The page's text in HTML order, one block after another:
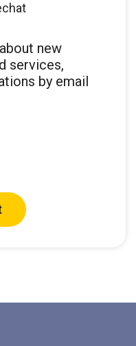
new
services,
by email